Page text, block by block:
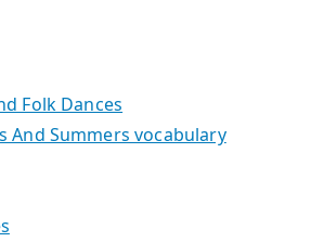
Folk Dances
And Summers vocabulary